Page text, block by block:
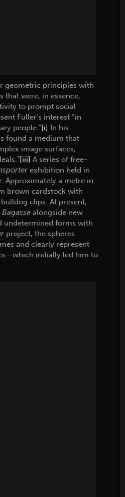
geometric principles with
were, in essence,
to prompt social
Fuller’s interest “in
people.”[i] In his
found a medium that
image surfaces,
[iii] A series of free-
exhibition held in
Approximately a metre in
brown cardstock with
clips. At present,
Bagasse alongside new
undetermined forms with
project, the spheres
and clearly represent
initially led him to